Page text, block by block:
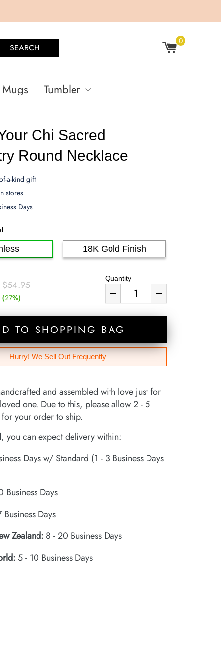
SEARCH
0
Mugs Tumbler
Chi Sacred
Round Necklace
a-kind gift
stores
Days
18K Gold Finish
$54.95
(27%)
Quantity
TO SHOPPING BAG
Hurry! We Sell Out Frequently
and assembled with love just for
one. Due to this, please allow 2 - 5
for your order to ship.
you can expect delivery within:
Days w/ Standard (1 - 3 Business Days
Business Days
Days
Zealand:8 - 20 Business Days
5 - 10 Business Days